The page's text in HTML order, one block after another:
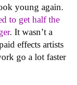
young again.
to get half the
. It wasn’t a
effects artists
go a lot faster